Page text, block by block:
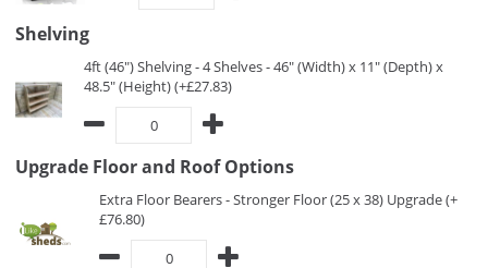
Shelving
4ft (46") Shelving - 4 Shelves - 46" (Width) x 11" (Depth) x
48.5" (Height) (+£27.83)
Upgrade Floor and Roof Options
Extra Floor Bearers - Stronger Floor (25 x 38) Upgrade (+
£76.80)